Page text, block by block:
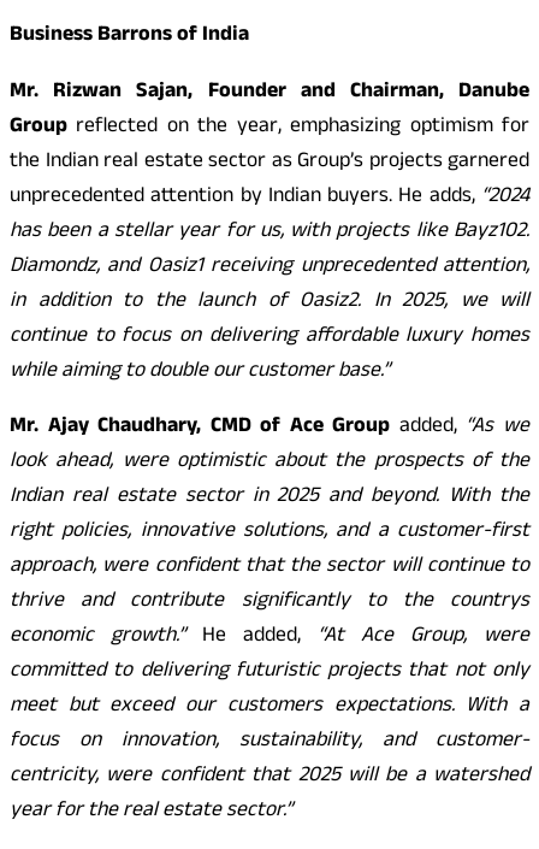
Business Barrons of India
Mr. Rizwan Sajan, Founder and Chairman, Danube
Group reflected on the year, emphasizing optimism for
the Indian real estate sector as Group’s projects garnered
unprecedented attention by Indian buyers. He adds,“2024
has been a stellar year for us, with projects like Bayz102.
Diamondz, and Oasiz1 receiving unprecedented attention,
in addition to the launch of Oasiz2. In 2025, we will
continue to focus on delivering affordable luxury homes
while aiming to double our customer base.”
Mr. Ajay Chaudhary, CMD of Ace Group added, “As we
look ahead, were optimistic about the prospects of the
Indian real estate sector in 2025 and beyond. With the
right policies, innovative solutions, and a customer-first
approach, were confident that the sector will continue to
thrive and contribute significantly to the countrys
economic growth.” He added, “At Ace Group, were
committed to delivering futuristic projects that not only
meet but exceed our customers expectations. With a
focus on innovation, sustainability, and customer-
centricity, were confident that 2025 will be a watershed
year for the real estate sector.”